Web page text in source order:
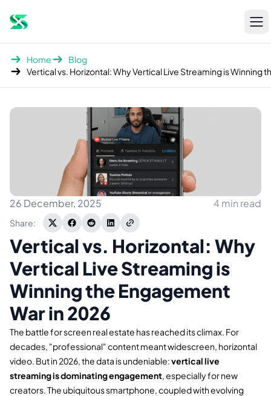
Home Blog
26 December, 2025 4 min read
Share:
Vertical vs. Horizontal: Why
Vertical Live Streaming is
Winning the Engagement
War in 2026
The battle for screen real estate has reached its climax. For
decades, "professional" content meant widescreen, horizontal
video. But in 2026,the data is undeniable:vertical live
streaming is dominating engagement,especially for new
creators.The ubiquitous smartphone,coupled with evolving